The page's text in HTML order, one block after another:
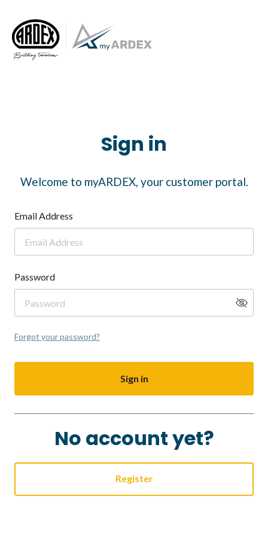
Sign in
Welcome to myARDEX, your customer portal.
Email Address
Password
Forgot your password?
Sign in
No account yet?
Register